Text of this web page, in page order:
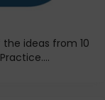
ideas from 10